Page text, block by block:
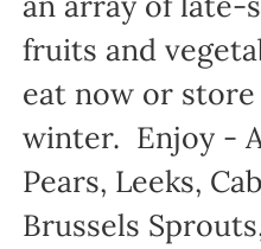
fruits and
eat now or
winter. Enjoy -
Pears, Leeks,
Brussels